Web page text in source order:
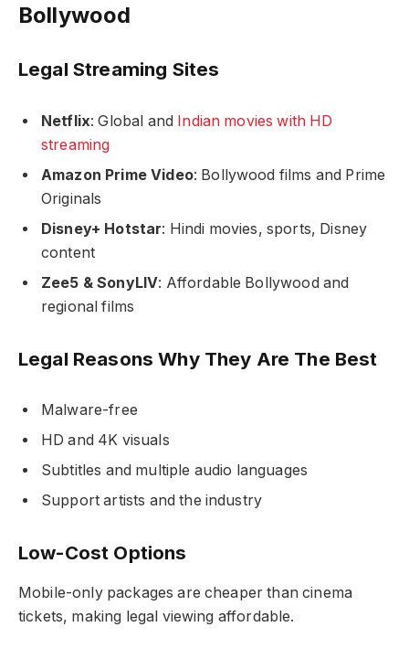
Bollywood
Legal Streaming Sites
Netflix: Global and Indian movies with HD
streaming
Amazon Prime Video: Bollywood films and Prime
Originals
Disney+ Hotstar: Hindi movies, sports, Disney
content
Zee5 & SonyLIV: Affordable Bollywood and
regional films
Legal Reasons Why They Are The Best
Malware-free
HD and 4K visuals
Subtitles and multiple audio languages
Support artists and the industry
Low-Cost Options
Mobile-only packages are cheaper than cinema
tickets, making legal viewing affordable.